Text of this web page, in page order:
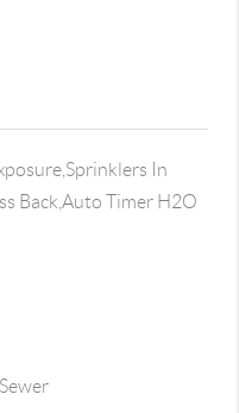
In
Back,Auto Timer H2O